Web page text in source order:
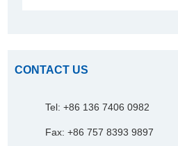
CONTACT US
Tel: +86 136 7406 0982
Fax: +86 757 8393 9897